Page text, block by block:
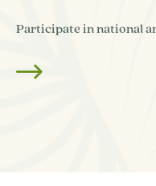
Participate in national